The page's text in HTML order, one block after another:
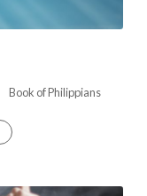
Book of Philippians